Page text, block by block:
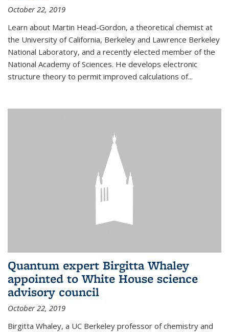
October 22, 2019
Learn about Martin Head-Gordon, a theoretical chemist at
the University of California, Berkeley and Lawrence Berkeley
National Laboratory, and a recently elected member of the
National Academy of Sciences. He develops electronic
structure theory to permit improved calculations of...
Quantum expert Birgitta Whaley
appointed to White House science
advisory council
October 22, 2019
Birgitta Whaley, a UC Berkeley professor of chemistry and